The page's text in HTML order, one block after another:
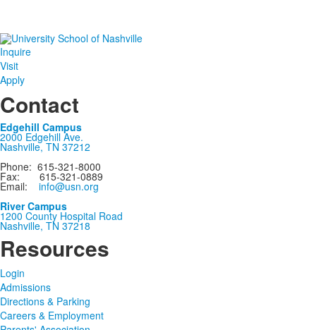
Inquire
Visit
Apply
Contact
Edgehill Campus
2000 Edgehill Ave.
Nashville, TN 37212
Phone: 615-321-8000
Fax: 615-321-0889
Email: info@usn.org
River Campus
1200 County Hospital Road
Nashville, TN 37218
Resources
Login
Admissions
Directions & Parking
Careers & Employment